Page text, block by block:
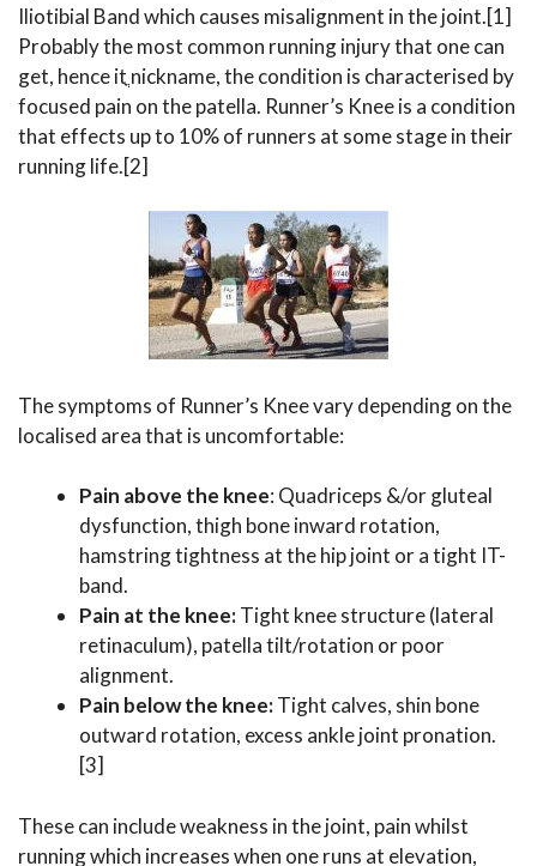
Iliotibial Band which causes misalignment in the joint.[1]
Probably the most common running injury that one can
get, hence itֳ nickname, the condition is characterised by
focused pain on the patella. Runner’s Knee is a condition
that effects up to 10% of runners at some stage in their
running life.[2]
The symptoms of Runner’s Knee vary depending on the
localised area that is uncomfortable:
Pain above the knee: Quadriceps &/or gluteal
dysfunction, thigh bone inward rotation,
hamstring tightness at the hip joint or a tight IT-
band.
Pain at the knee:Tight knee structure (lateral
retinaculum), patella tilt/rotation or poor
alignment.
Pain below the knee:Tight calves, shin bone
outward rotation, excess ankle joint pronation.
[3]
These can include weakness in the joint, pain whilst
running which increases when one runs at elevation,